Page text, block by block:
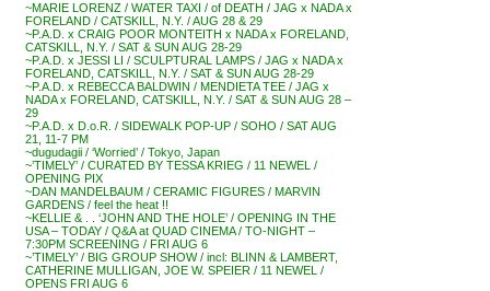
~MARIE LORENZ / WATER TAXI / of DEATH / JAG x NADA x
FORELAND / CATSKILL, N.Y. / AUG 28 & 29
~P.A.D. x CRAIG POOR MONTEITH x NADA x FORELAND,
CATSKILL, N.Y. / SAT & SUN AUG 28-29
~P.A.D. x JESSI LI / SCULPTURAL LAMPS / JAG x NADA x
FORELAND, CATSKILL, N.Y. / SAT & SUN AUG 28-29
~P.A.D. x REBECCA BALDWIN / MENDIETA TEE / JAG x
NADA x FORELAND, CATSKILL, N.Y. / SAT & SUN AUG 28 –
29
~P.A.D. x D.o.R. / SIDEWALK POP-UP / SOHO / SAT AUG
21, 11-7 PM
~dugudagii / ‘Worried’ / Tokyo, Japan
~’TIMELY’ / CURATED BY TESSA KRIEG / 11 NEWEL /
OPENING PIX
~DAN MANDELBAUM / CERAMIC FIGURES / MARVIN
GARDENS / feel the heat !!
~KELLIE & . . ‘JOHN AND THE HOLE’ / OPENING IN THE
USA – TODAY / Q&A at QUAD CINEMA / TO-NIGHT –
7:30PM SCREENING / FRI AUG 6
~’TIMELY’ / BIG GROUP SHOW / incl: BLINN & LAMBERT,
CATHERINE MULLIGAN, JOE W. SPEIER / 11 NEWEL /
OPENS FRI AUG 6